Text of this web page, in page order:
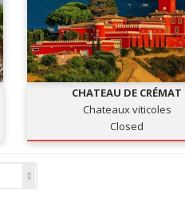
CHATEAU DE CRÉMAT
Chateaux viticoles
Closed